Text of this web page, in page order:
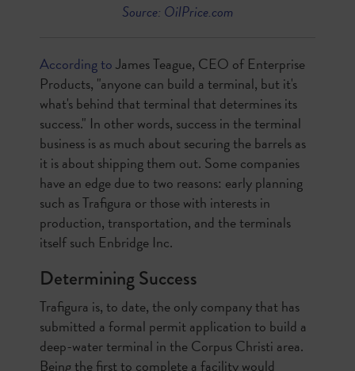
Source: OilPrice.com
According toJames Teague, CEO of Enterprise
Products, "anyone can build a terminal, but it's
what's behind that terminal that determines its
success." In other words, success in the terminal
business is as much about securing the barrels as
it is about shipping them out. Some companies
have an edge due to two reasons: early planning
such as Trafigura or those with interests in
production, transportation, and the terminals
itself such Enbridge Inc.
Determining Success
Trafigura is, to date, the only company that has
submitted a formal permit application to build a
deep-water terminal in the Corpus Christi area.
Being the first to complete a facility would